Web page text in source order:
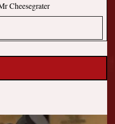
Cheesegrater